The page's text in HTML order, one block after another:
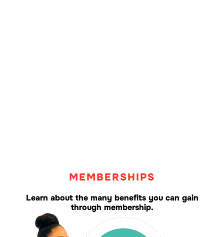
MEMBERSHIPS
Learn about the many benefits you can gain
through membership.